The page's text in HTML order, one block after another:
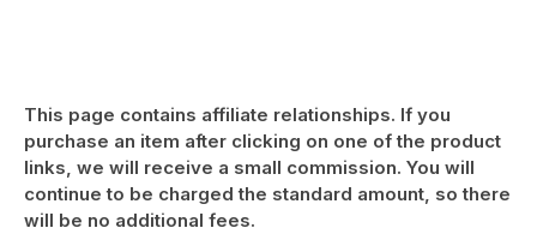
This page contains affiliate relationships. If you
purchase an item after clicking on one of the product
links, we will receive a small commission. You will
continue to be charged the standard amount, so there
will be no additional fees.